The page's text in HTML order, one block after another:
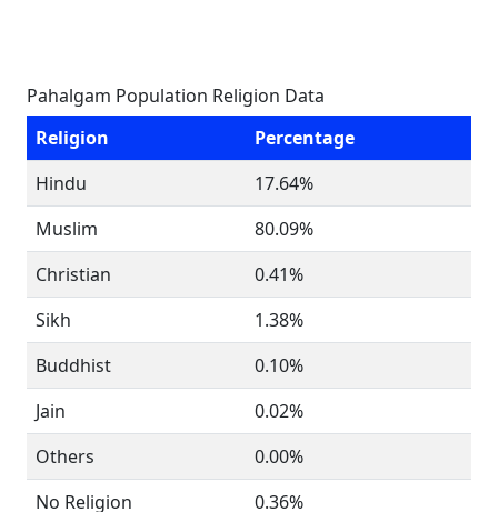
Pahalgam Population Religion Data
Religion
Percentage
Hindu
17.64%
Muslim
80.09%
Christian
0.41%
Sikh
1.38%
Buddhist
0.10%
Jain
0.02%
Others
0.00%
No Religion
0.36%